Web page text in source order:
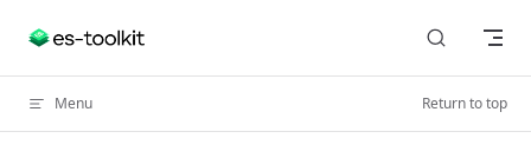
Skip to content
Menu Return to top